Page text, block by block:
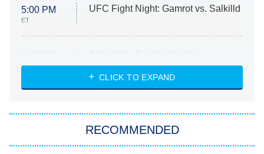
5:00 PM
ET
UFC Fight Night: Gamrot vs. Salkilld
ET
Heart & Hustle: Houston
She Stole My Son's Heart
11:59 PM My Adventures With Superman
CLICK TO EXPAND
RECOMMENDED